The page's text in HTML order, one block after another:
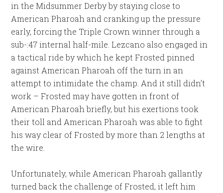
in the Midsummer Derby by staying close to
American Pharoah and cranking up the pressure
early, forcing the Triple Crown winner through a
sub-:47 internal half-mile. Lezcano also engaged in
a tactical ride by which he kept Frosted pinned
against American Pharoah off the turn in an
attempt to intimidate the champ. And it still didn’t
work – Frosted may have gotten in front of
American Pharoah briefly, but his exertions took
their toll and American Pharoah was able to fight
his way clear of Frosted by more than 2 lengths at
the wire.
Unfortunately, while American Pharoah gallantly
turned back the challenge of Frosted, it left him